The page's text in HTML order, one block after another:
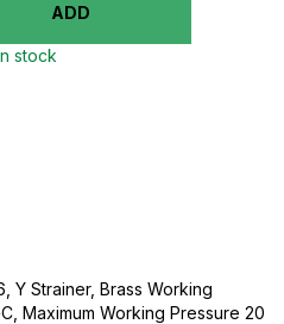
ADD
stock
Y Strainer, Brass Working
Maximum Working Pressure 20